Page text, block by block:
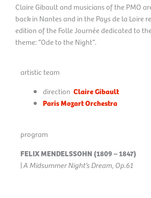
Claire Gibault and musicians of the PMO
back in Nantes and in the Pays de la Loire
edition of the Folle Journée dedicated to
theme: “Ode to the Night”.
artistic team
direction Claire Gibault
Paris Mozart Orchestra
program
FELIX MENDELSSOHN (1809 – 1847)
|A Midsummer Night’s Dream, Op.61